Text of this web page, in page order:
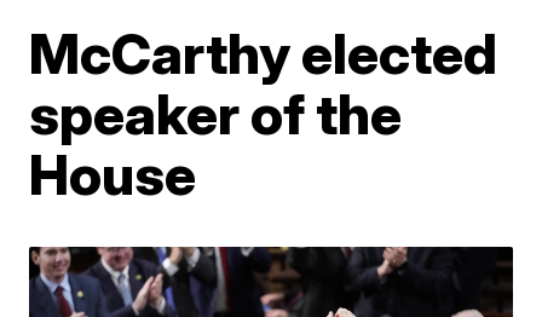
McCarthy elected
speaker of the
House